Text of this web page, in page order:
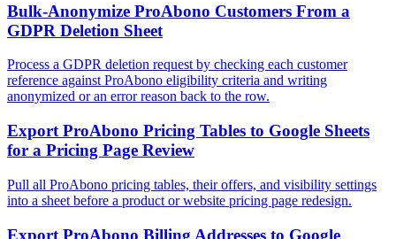
Bulk-Anonymize ProAbono Customers From a
GDPR Deletion Sheet
Process a GDPR deletion request by checking each customer
reference against ProAbono eligibility criteria and writing
anonymized or an error reason back to the row.
Export ProAbono Pricing Tables to Google Sheets
for a Pricing Page Review
Pull all ProAbono pricing tables, their offers, and visibility settings
into a sheet before a product or website pricing page redesign.
Export ProAbono Billing Addresses to Google